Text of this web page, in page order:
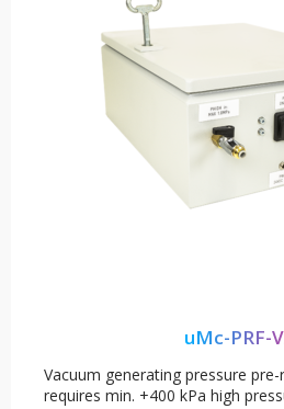
uMc-PRF-
Vacuum generating pressure
requires min. +400 kPa high